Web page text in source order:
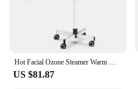
Hot Facial Ozone Steamer Warm Mist Humidifier for face Cleaner Vaporizer Salon Home Spa Sprayer Skin Care Whitening nano mistery
US $81.87